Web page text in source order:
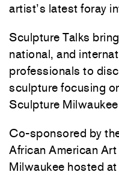
artist’s latest foray
Sculpture Talks
national, and
professionals to
sculpture focusing
Sculpture
Co-sponsored by
African American
Milwaukee hosted